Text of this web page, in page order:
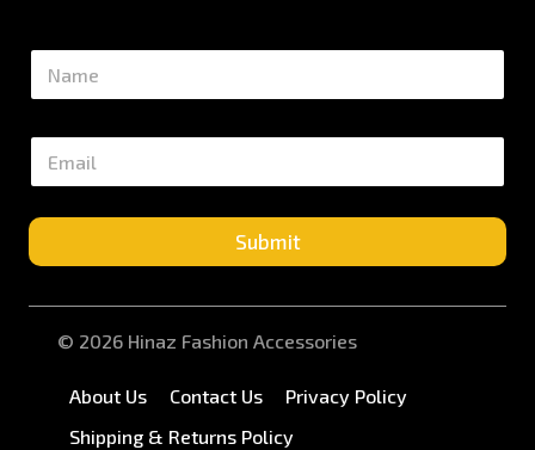
N
m
E
a
i
*
Submit
© 2026 Hinaz Fashion Accessories
About Us Contact Us
Privacy Policy
Shipping & Returns Policy